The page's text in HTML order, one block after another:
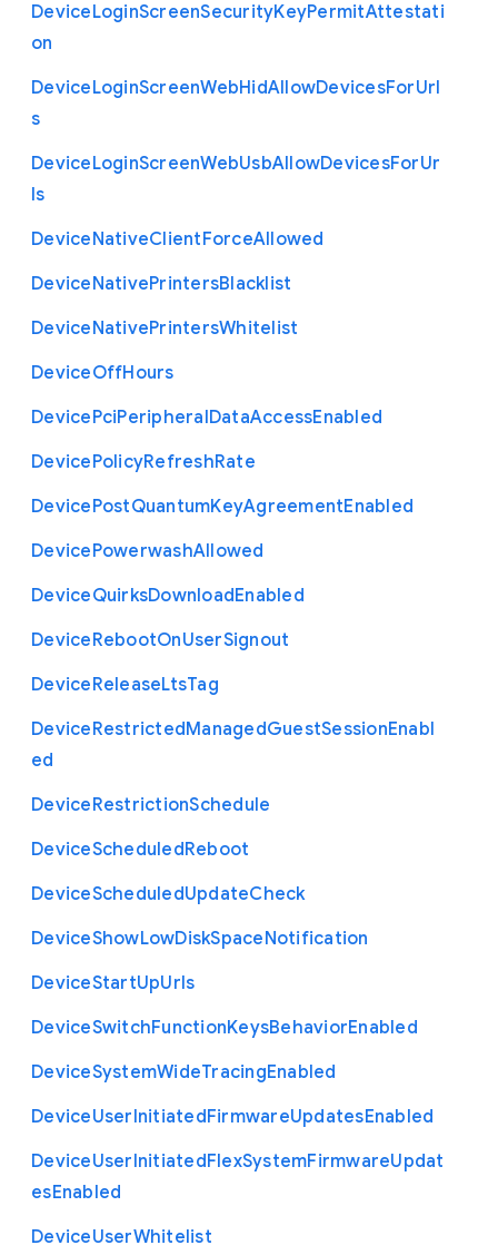
DeviceLoginScreenSecurityKeyPermitAttestati
on
DeviceLoginScreenWebHidAllowDevicesForUrl
s
DeviceLoginScreenWebUsbAllowDevicesForUr
ls
DeviceNativeClientForceAllowed
DeviceNativePrintersBlacklist
DeviceNativePrintersWhitelist
DeviceOffHours
DevicePciPeripheralDataAccessEnabled
DevicePolicyRefreshRate
DevicePostQuantumKeyAgreementEnabled
DevicePowerwashAllowed
DeviceQuirksDownloadEnabled
DeviceRebootOnUserSignout
DeviceReleaseLtsTag
DeviceRestrictedManagedGuestSessionEnabl
ed
DeviceRestrictionSchedule
DeviceScheduledReboot
DeviceScheduledUpdateCheck
DeviceShowLowDiskSpaceNotification
DeviceStartUpUrls
DeviceSwitchFunctionKeysBehaviorEnabled
DeviceSystemWideTracingEnabled
DeviceUserInitiatedFirmwareUpdatesEnabled
DeviceUserInitiatedFlexSystemFirmwareUpdat
esEnabled
DeviceUserWhitelist